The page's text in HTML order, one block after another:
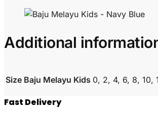
Additional
Size Baju Melayu Kids 0, 2, 4, 6, 8, 10,
Fast Delivery